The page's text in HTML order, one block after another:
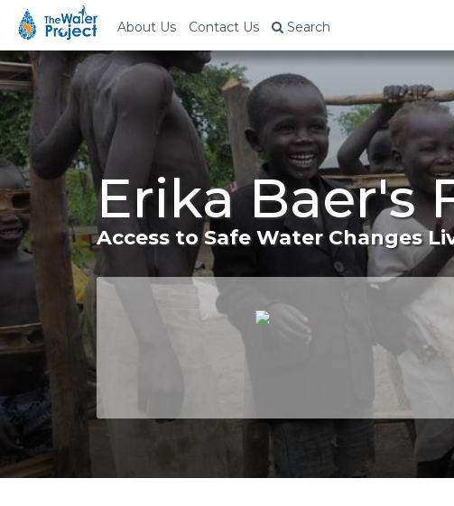
About Us Contact Us Search
Erika Baer's
Access to Safe Water Changes